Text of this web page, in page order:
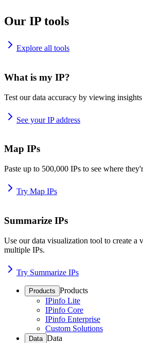
Our IP tools
Explore all tools
What is my IP?
Test our data accuracy by viewing
See your IP address
Map IPs
Paste up to 500,000 IPs to see where
Try Map IPs
Summarize IPs
Use our data visualization tool to create a
multiple IPs.
Try Summarize IPs
Products Products
IPinfo Lite
IPinfo Core
IPinfo Enterprise
Custom Solutions
Data Data